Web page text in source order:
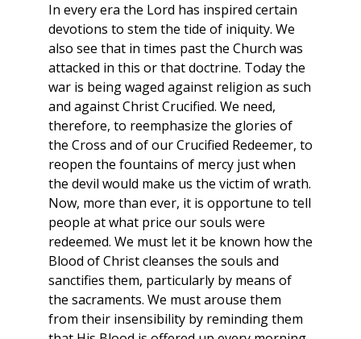
In every era the Lord has inspired certain
devotions to stem the tide of iniquity. We
also see that in times past the Church was
attacked in this or that doctrine. Today the
war is being waged against religion as such
and against Christ Crucified. We need,
therefore, to reemphasize the glories of
the Cross and of our Crucified Redeemer, to
reopen the fountains of mercy just when
the devil would make us the victim of wrath.
Now, more than ever, it is opportune to tell
people at what price our souls were
redeemed. We must let it be known how the
Blood of Christ cleanses the souls and
sanctifies them, particularly by means of
the sacraments. We must arouse them
from their insensibility by reminding them